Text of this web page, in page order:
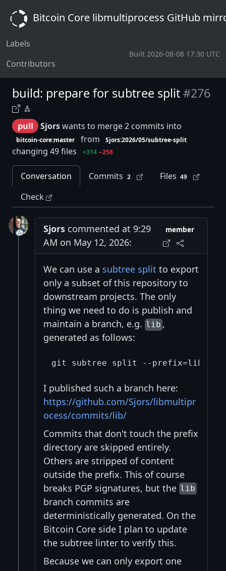
Bitcoin Core libmultiprocess GitHub
Labels
Contributors
Built 2026-08-08 17:30 UTC
build: prepare for subtree split#276
pull Sjorswants to merge 2 commits into
bitcoin-core:master from Sjors:2026/05/subtree-split
changing 49 files +314 −258
Conversation Commits 2 Files 49
Check
Sjors commented at 9:29
AM on May 12, 2026:
member
We can use a subtree split to export
only a subset of this repository to
downstream projects. The only
thing we need to do is publish and
maintain a branch, e.g. lib,
generated as follows:
I published such a branch here:
https://github.com/Sjors/libmultipr
ocess/commits/lib/
Commits that don't touch the prefix
directory are skipped entirely.
Others are stripped of content
outside the prefix. This of course
breaks PGP signatures, but the lib
branch commits are
deterministically generated. On the
Bitcoin Core side I plan to update
the subtree linter to verify this.
Because we can only export one